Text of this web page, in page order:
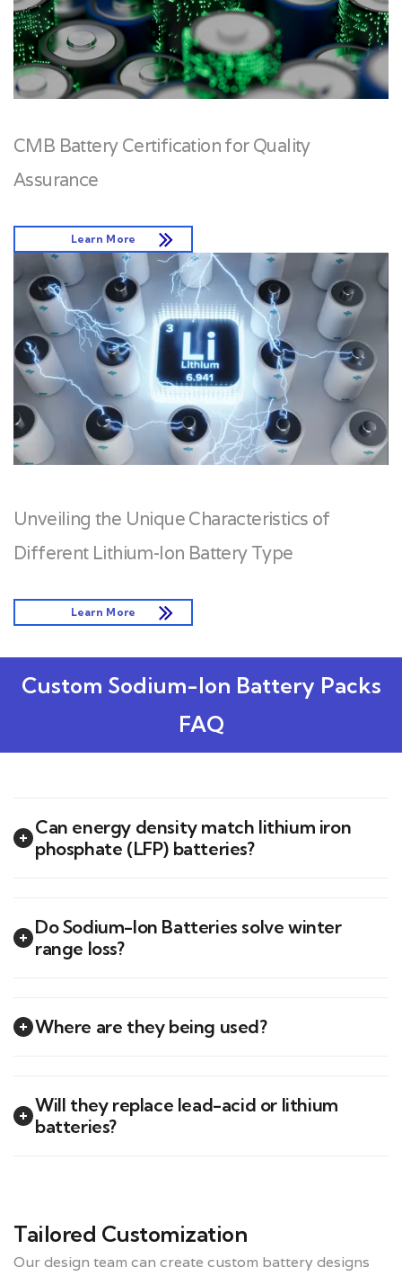
CMB Battery Certification for Quality
Assurance
Learn More
Unveiling the Unique Characteristics of
Different Lithium-Ion Battery Type
Learn More
Custom Sodium-Ion Battery Packs
FAQ
Can energy density match lithium iron
phosphate (LFP) batteries?
Do Sodium-Ion Batteries solve winter
range loss?
Where are they being used?
Will they replace lead-acid or lithium
batteries?
Tailored Customization
Our design team can create custom battery designs